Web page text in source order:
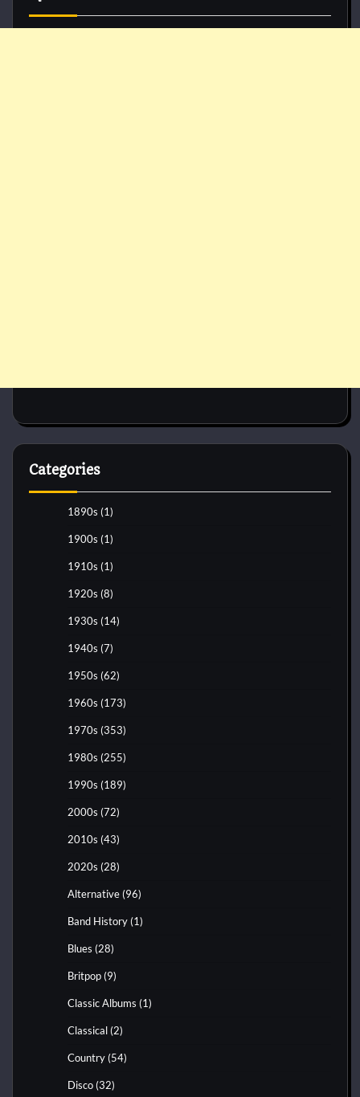
Categories
1890s (1)
1900s (1)
1910s (1)
1920s (8)
1930s (14)
1940s (7)
1950s (62)
1960s (173)
1970s (353)
1980s (255)
1990s (189)
2000s (72)
2010s (43)
2020s (28)
Alternative (96)
Band History (1)
Blues (28)
Britpop (9)
Classic Albums (1)
Classical (2)
Country (54)
Disco (32)